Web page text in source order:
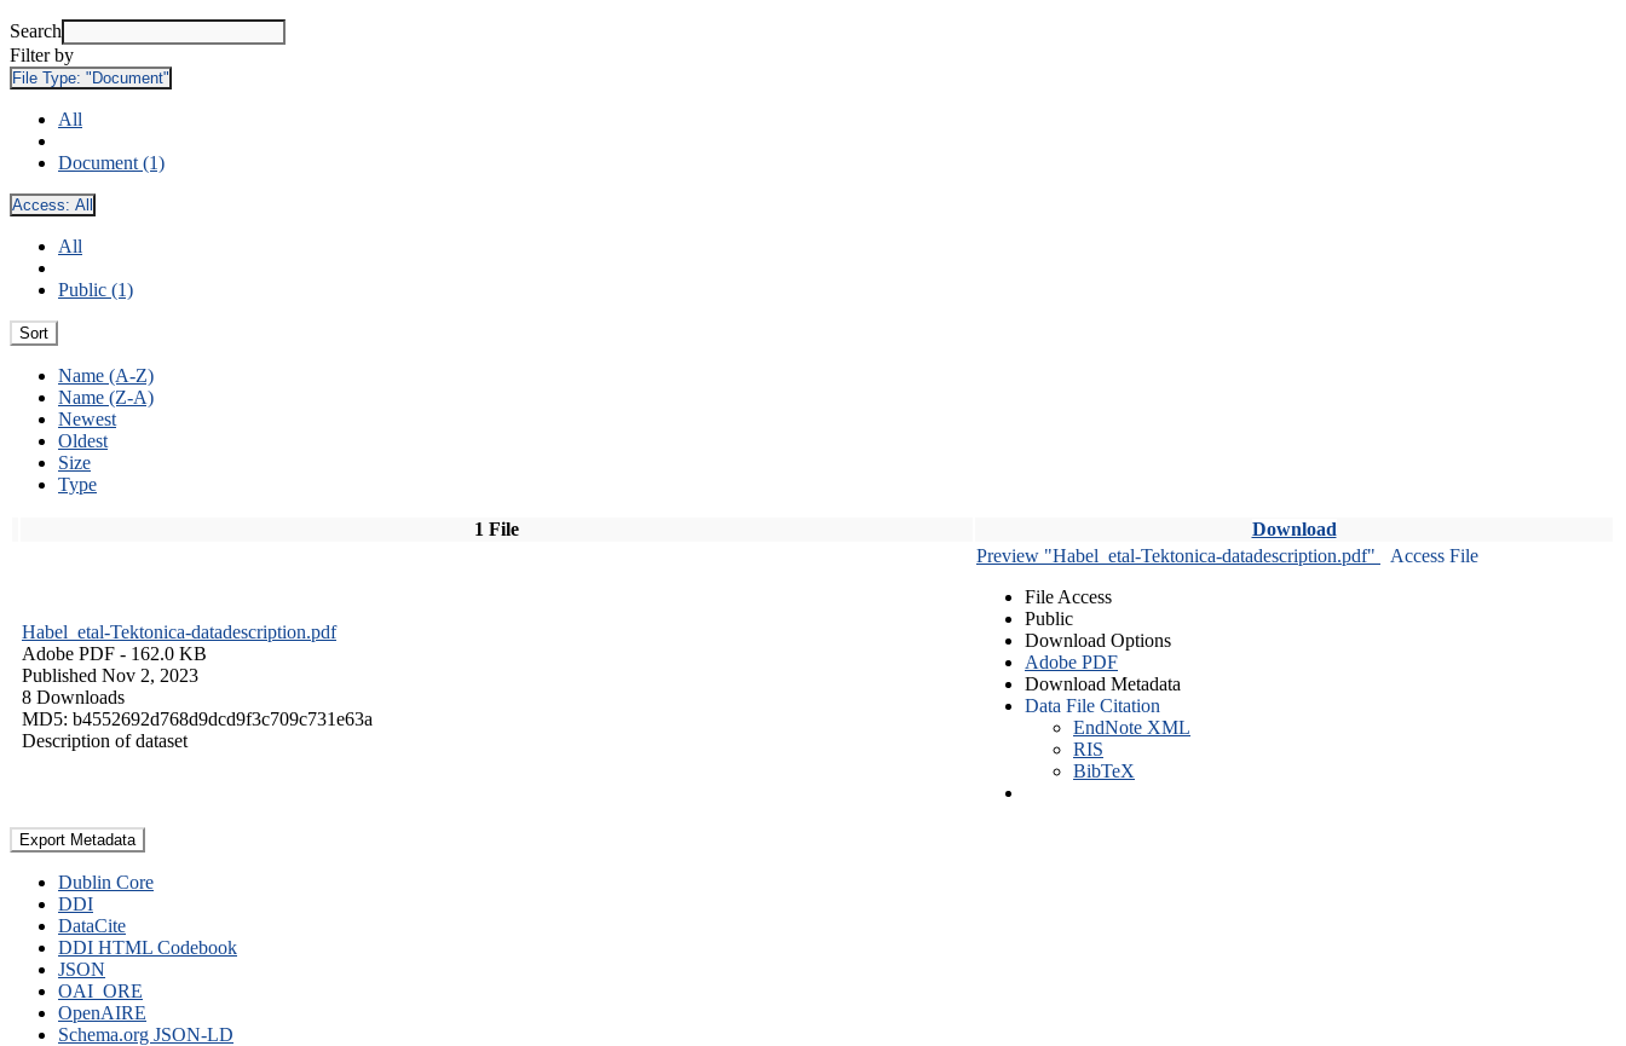
Search
Filter by
File Type: "Document"
All
Document (1)
Access: All
All
Public (1)
Sort
Name (A-Z)
Name (Z-A)
Newest
Oldest
Size
Type
1 File Download
Habel_etal-Tektonica-datadescription.pdf
Adobe PDF - 162.0 KB
Published Nov 2, 2023
8 Downloads
MD5: b4552692d768d9dcd9f3c709c731e63a
Description of dataset
Preview "Habel_etal-Tektonica-datadescription.pdf"
Access File
File Access
Public
Download Options
Adobe PDF
Download Metadata
Data File Citation
EndNote XML
RIS
BibTeX
Export Metadata
Dublin Core
DDI
DataCite
DDI HTML Codebook
JSON
OAI_ORE
OpenAIRE
Schema.org JSON-LD